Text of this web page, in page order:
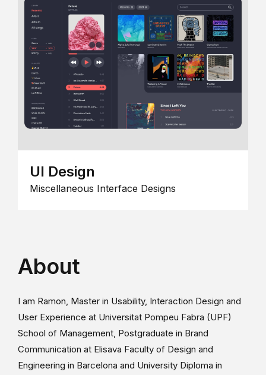
UI Design
Miscellaneous Interface Designs
About
I am Ramon, Master in Usability, Interaction Design and
User Experience at Universitat Pompeu Fabra (UPF)
School of Management, Postgraduate in Brand
Communication at Elisava Faculty of Design and
Engineering in Barcelona and University Diploma in